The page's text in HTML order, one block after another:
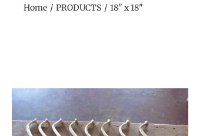
Home PRODUCTS 18" x 18"